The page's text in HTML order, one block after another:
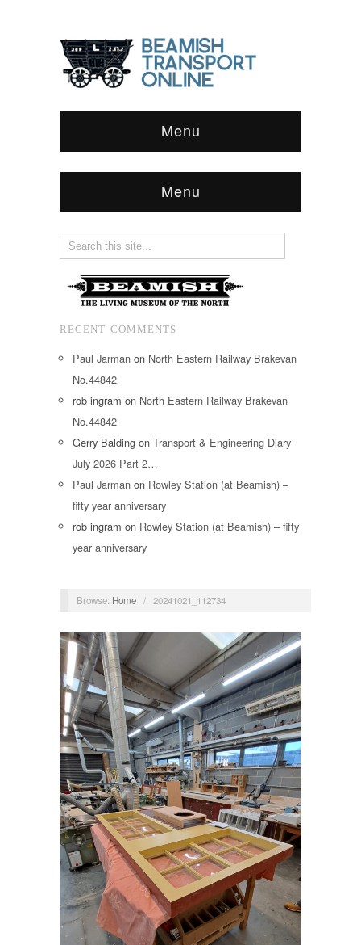
Menu
Menu
RECENT COMMENTS
Paul Jarman on North Eastern Railway Brakevan
No.44842
rob ingram on North Eastern Railway Brakevan
No.44842
Gerry Balding on Transport & Engineering Diary
July 2026 Part 2…
Paul Jarman on Rowley Station (at Beamish) –
fifty year anniversary
rob ingram on Rowley Station (at Beamish) – fifty
year anniversary
Browse: Home / 20241021_112734